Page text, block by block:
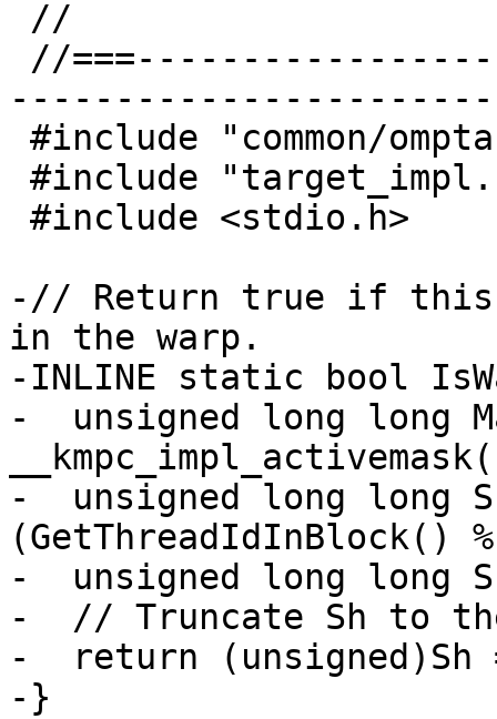
-// Return true if
in the warp.
-INLINE static bool
-  unsigned long long
-  unsigned long long
(GetThreadIdInBlock() %
-  unsigned long long
-  // Truncate Sh to
-  return (unsigned)Sh
-}